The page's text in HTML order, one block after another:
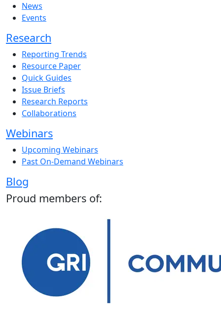
News
Events
Research
Reporting Trends
Resource Paper
Quick Guides
Issue Briefs
Research Reports
Collaborations
Webinars
Upcoming Webinars
Past On-Demand Webinars
Blog
Proud members of: